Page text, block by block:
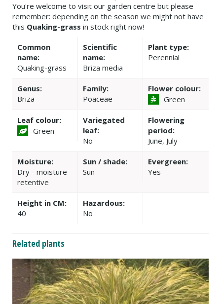
You're welcome to visit our garden centre but please
remember: depending on the season we might not have
this Quaking-grass in stock right now!
Common
name:
Quaking-grass
Scientific
name:
Briza media
Plant type:
Perennial
Genus:
Briza
Family:
Poaceae
Flower colour:
Green
Leaf colour:
Green
Variegated
leaf:
No
Flowering
period:
June, July
Moisture:
Dry - moisture
retentive
Sun / shade:
Sun
Evergreen:
Yes
Height in CM:
40
Hazardous:
No
Related plants